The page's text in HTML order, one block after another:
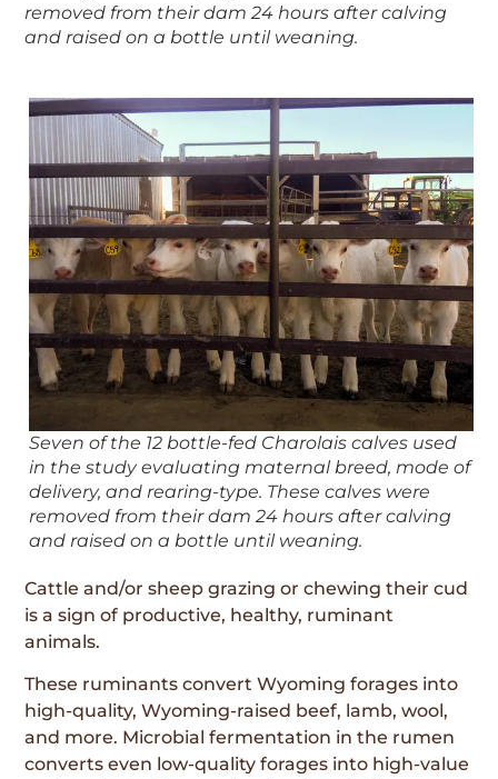
removed from their dam 24 hours after calving
and raised on a bottle until weaning.
Seven of the 12 bottle-fed Charolais calves used
in the study evaluating maternal breed, mode of
delivery, and rearing-type. These calves were
removed from their dam 24 hours after calving
and raised on a bottle until weaning.
Cattle and/or sheep grazing or chewing their cud
is a sign of productive, healthy, ruminant
animals.
These ruminants convert Wyoming forages into
high-quality, Wyoming-raised beef, lamb, wool,
and more. Microbial fermentation in the rumen
converts even low-quality forages into high-value